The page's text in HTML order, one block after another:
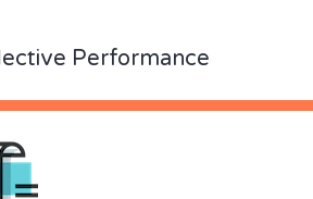
Performance